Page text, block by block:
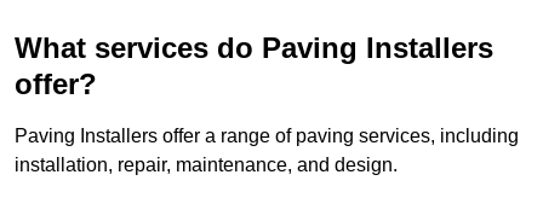
What services do Paving Installers
offer?
Paving Installers offer a range of paving services, including
installation, repair, maintenance, and design.